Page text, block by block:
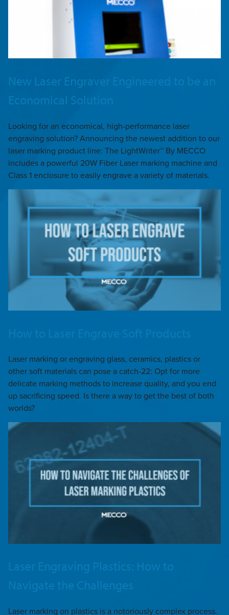
New Laser Engraver Engineered to be an
Economical Solution
Looking for an economical, high-performance laser
engraving solution? Announcing the newest addition to our
laser marking product line: The LightWriter™ By MECCO
includes a powerful 20W Fiber Laser marking machine and
Class 1 enclosure to easily engrave a variety of materials.
Laser marking or engraving glass, ceramics, plastics or
other soft materials can pose a catch-22: Opt for more
delicate marking methods to increase quality, and you end
up sacrificing speed. Is there a way to get the best of both
worlds?
Laser Engraving Plastics: How to
Navigate the Challenges
Laser marking on plastics is a notoriously complex process.